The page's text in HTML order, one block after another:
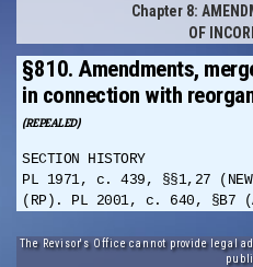
Chapter 8:
OF
§810. Amendments,
in connection with
(REPEALED)
SECTION HISTORY
PL 1971, c. 439, §§1,27
(RP). PL 2001, c. 640, §B7
The Revisor's Office cannot provide legal